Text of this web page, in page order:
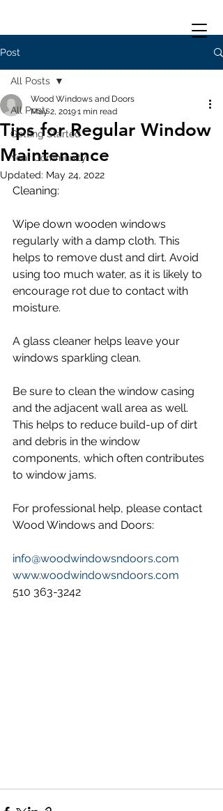
Post
All Posts
Getting Started
Your Community
All Posts
Tips for Regular Window
Maintenance
Wood Windows and Doors
May 2, 20191 min read
Updated: May 24, 2022
Cleaning:
Wipe down wooden windows
regularly with a damp cloth. This
helps to remove dust and dirt. Avoid
using too much water, as it is likely to
encourage rot due to contact with
moisture.
A glass cleaner helps leave your
windows sparkling clean.
Be sure to clean the window casing
and the adjacent wall area as well.
This helps to reduce build-up of dirt
and debris in the window
components, which often contributes
to window jams.
For professional help, please contact
Wood Windows and Doors:
info@woodwindowsndoors.com
www.woodwindowsndoors.com
510 363-3242